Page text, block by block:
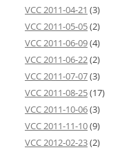
VCC 2011-04-21 (3)
VCC 2011-05-05(2)
VCC 2011-06-09(4)
VCC 2011-06-22(2)
VCC 2011-07-07(3)
VCC 2011-08-25(17)
VCC 2011-10-06(3)
VCC 2011-11-10(9)
VCC 2012-02-23(2)